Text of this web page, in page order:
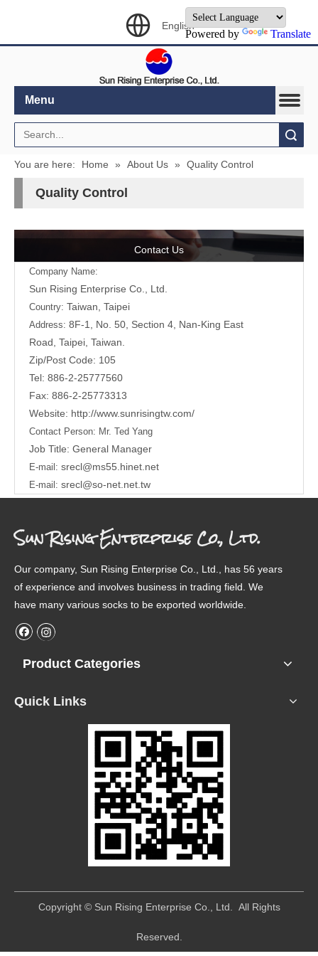
Powered by Translate
English
Menu
You are here: Home » About Us » Quality Control
Quality Control
Contact Us
Company Name:
Sun Rising Enterprise Co., Ltd.
Country: Taiwan, Taipei
Address: 8F-1, No. 50, Section 4, Nan-King East
Road, Taipei, Taiwan.
Zip/Post Code: 105
Tel: 886-2-25777560
Fax: 886-2-25773313
Website: http://www.sunrisingtw.com/
Contact Person: Mr. Ted Yang
Job Title: General Manager
E-mail: srecl@ms55.hinet.net
E-mail: srecl@so-net.net.tw
Sun Rising Enterprise Co., Ltd.
Our company, Sun Rising Enterprise Co., Ltd., has 56 years
of experience and involves business in trading field. We
have many various socks to be exported worldwide.
Product Categories
Quick Links
​Copyright © Sun Rising Enterprise Co., Ltd. All Rights
Reserved.